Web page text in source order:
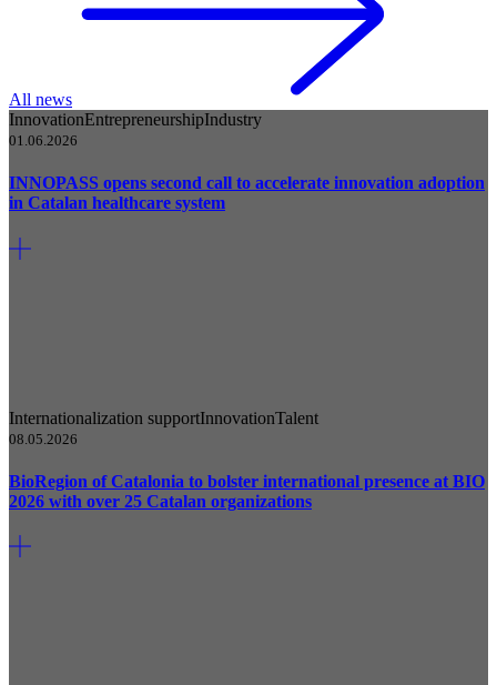
All news
InnovationEntrepreneurshipIndustry
01.06.2026
INNOPASS opens second call to accelerate innovation adoption
in Catalan healthcare system
Internationalization supportInnovationTalent
08.05.2026
BioRegion of Catalonia to bolster international presence at BIO
2026 with over 25 Catalan organizations